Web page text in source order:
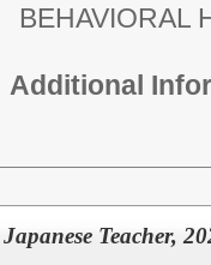
BEHAVIORAL
Additional
Japanese Teacher,